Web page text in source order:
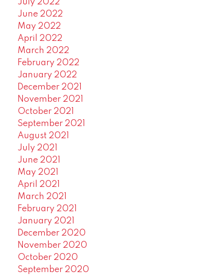
July 2022
June 2022
May 2022
April 2022
March 2022
February 2022
January 2022
December 2021
November 2021
October 2021
September 2021
August 2021
July 2021
June 2021
May 2021
April 2021
March 2021
February 2021
January 2021
December 2020
November 2020
October 2020
September 2020